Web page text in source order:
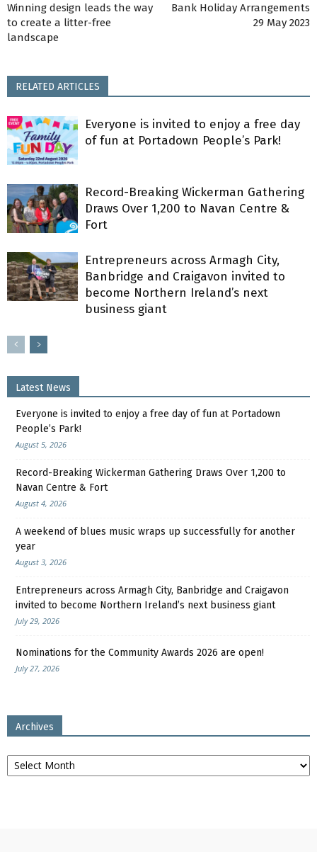
Winning design leads the way
to create a litter-free
landscape
Bank Holiday Arrangements
29 May 2023
RELATED ARTICLES
Everyone is invited to enjoy a free day
of fun at Portadown People’s Park!
Record-Breaking Wickerman Gathering
Draws Over 1,200 to Navan Centre &
Fort
Entrepreneurs across Armagh City,
Banbridge and Craigavon invited to
become Northern Ireland’s next
business giant
Latest News
Everyone is invited to enjoy a free day of fun at Portadown
People’s Park!
August 5, 2026
Record-Breaking Wickerman Gathering Draws Over 1,200 to
Navan Centre & Fort
August 4, 2026
A weekend of blues music wraps up successfully for another
year
August 3, 2026
Entrepreneurs across Armagh City, Banbridge and Craigavon
invited to become Northern Ireland’s next business giant
July 29, 2026
Nominations for the Community Awards 2026 are open!
July 27, 2026
Archives
Archives